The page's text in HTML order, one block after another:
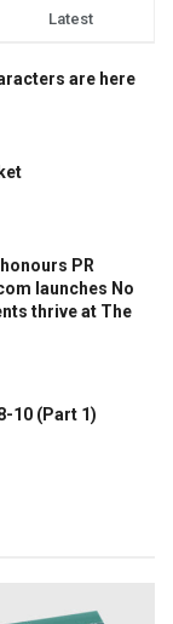
Latest
are here
PR
launches No
thrive at The
10 (Part 1)